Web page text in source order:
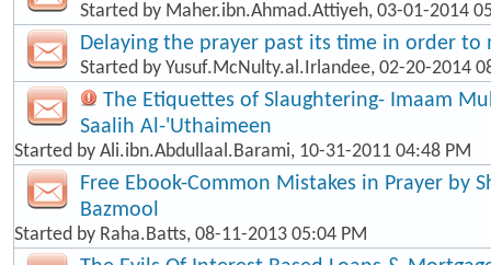
Started by Maher.ibn.Ahmad.Attiyeh, 03-01-2014
Delaying the prayer past its time in order to
Started by Yusuf.McNulty.al.Irlandee, 02-20-2014
The Etiquettes of Slaughtering- Imaam
Saalih Al-'Uthaimeen
Started by Ali.ibn.Abdullaal.Barami, 10-31-2011 04:48 PM
Free Ebook-Common Mistakes in Prayer by
Bazmool
Started by Raha.Batts, 08-11-2013 05:04 PM